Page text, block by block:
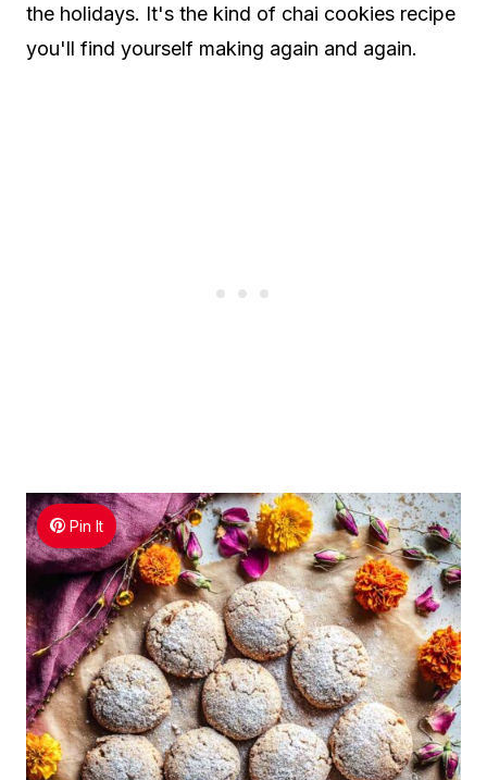
the holidays. It's the kind of chai cookies recipe
you'll find yourself making again and again.
Pin It